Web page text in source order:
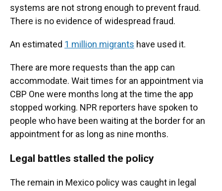
systems are not strong enough to prevent fraud.
There is no evidence of widespread fraud.
An estimated 1 million migrants have used it.
There are more requests than the app can
accommodate. Wait times for an appointment via
CBP One were months long at the time the app
stopped working. NPR reporters have spoken to
people who have been waiting at the border for an
appointment for as long as nine months.
Legal battles stalled the policy
The remain in Mexico policy was caught in legal